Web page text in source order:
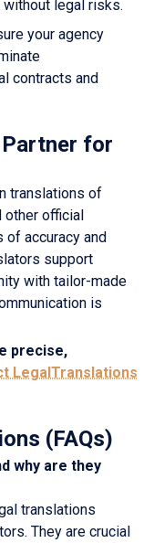
legal risks.
your agency
contracts and
for
translations of
other official
of accuracy and
support
with tailor-made
is
precise,
LegalTranslations
(FAQs)
why are they
translations
They are crucial